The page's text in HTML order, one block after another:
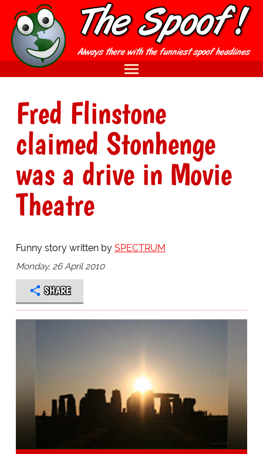
Fred Flinstone
claimed Stonhenge
was a drive in Movie
Theatre
Funny story written by SPECTRUM
Monday, 26 April 2010
SHARE